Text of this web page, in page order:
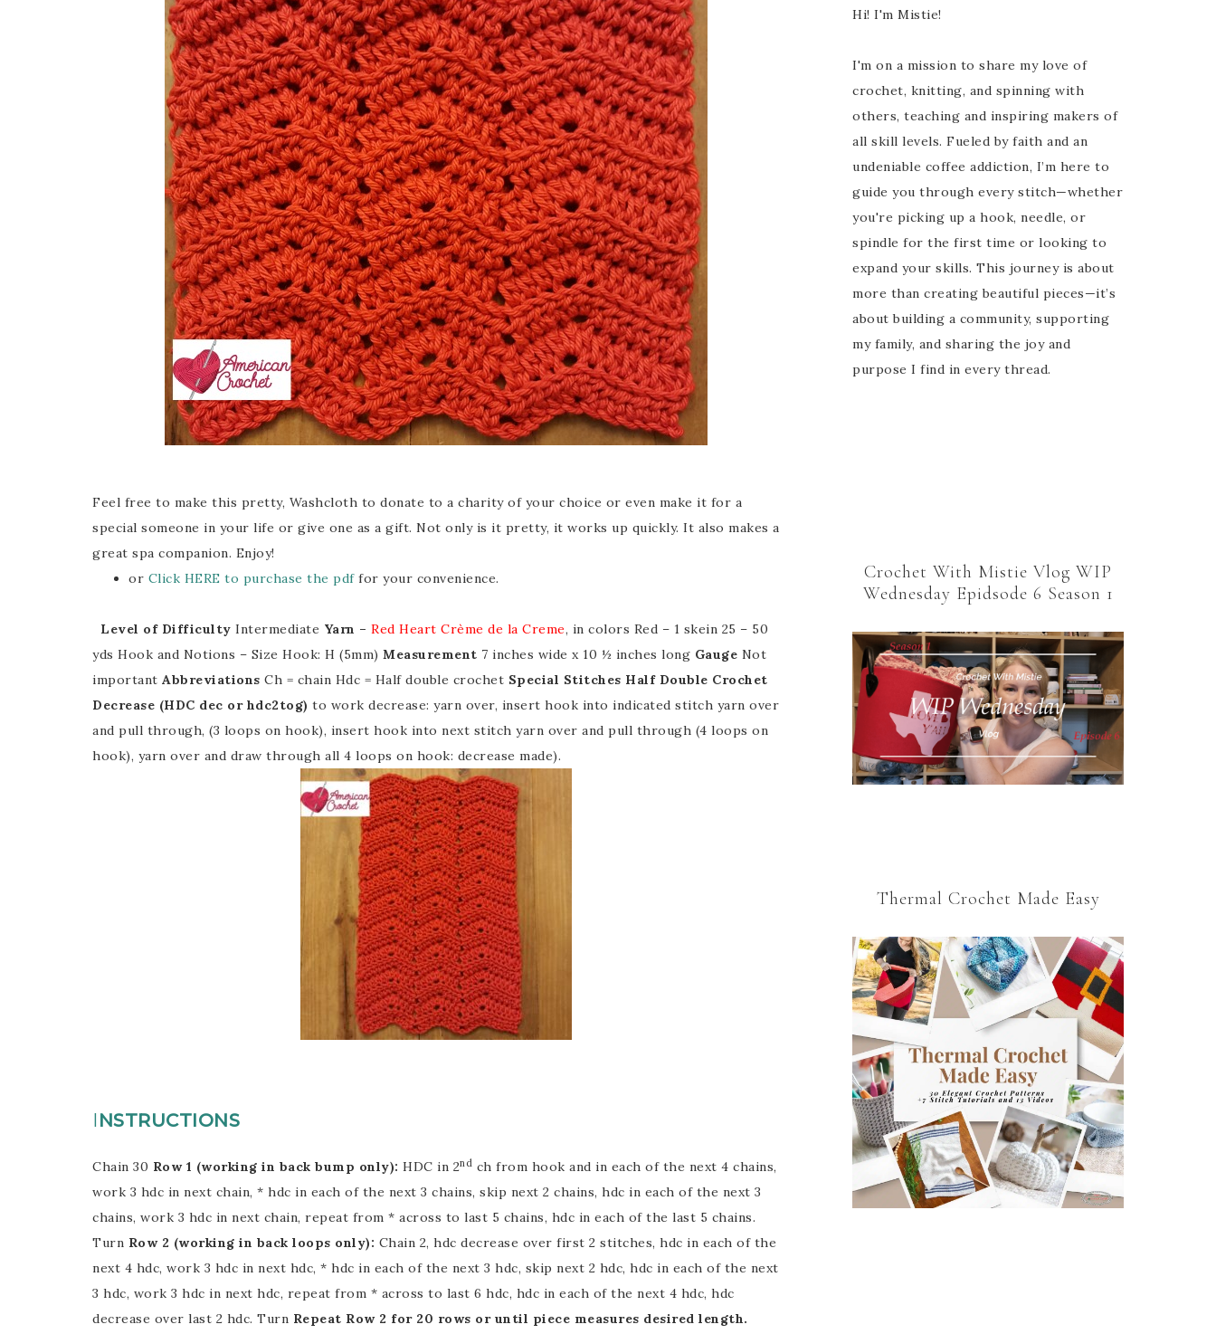
Feel free to make this pretty, Washcloth to donate to a charity of your choice or even make it for a
special someone in your life or give one as a gift. Not only is it pretty, it works up quickly. It also makes a
great spa companion. Enjoy!
or Click HERE to purchase the pdffor your convenience.
Level of Difficulty Intermediate Yarn – Red Heart Crème de la Creme, in colors Red – 1 skein 25 – 50
yds Hook and Notions – Size Hook: H (5mm) Measurement 7 inches wide x 10 ½ inches long Gauge Not
important Abbreviations Ch = chain Hdc = Half double crochet Special Stitches Half Double Crochet
Decrease (HDC dec or hdc2tog) to work decrease: yarn over, insert hook into indicated stitch yarn over
and pull through, (3 loops on hook), insert hook into next stitch yarn over and pull through (4 loops on
hook), yarn over and draw through all 4 loops on hook: decrease made).
INSTRUCTIONS
Chain 30 Row 1 (working in back bump only): HDC in 2nd ch from hook and in each of the next 4 chains,
work 3 hdc in next chain, * hdc in each of the next 3 chains, skip next 2 chains, hdc in each of the next 3
chains, work 3 hdc in next chain, repeat from * across to last 5 chains, hdc in each of the last 5 chains.
Turn Row 2 (working in back loops only): Chain 2, hdc decrease over first 2 stitches, hdc in each of the
next 4 hdc, work 3 hdc in next hdc, * hdc in each of the next 3 hdc, skip next 2 hdc, hdc in each of the next
3 hdc, work 3 hdc in next hdc, repeat from * across to last 6 hdc, hdc in each of the next 4 hdc, hdc
decrease over last 2 hdc. Turn Repeat Row 2 for 20 rows or until piece measures desired length.
Hi! I'm Mistie!
I'm on a mission to share my love of
crochet, knitting, and spinning with
others, teaching and inspiring makers of
all skill levels. Fueled by faith and an
undeniable coffee addiction, I’m here to
guide you through every stitch—whether
you're picking up a hook, needle, or
spindle for the first time or looking to
expand your skills. This journey is about
more than creating beautiful pieces—it’s
about building a community, supporting
my family, and sharing the joy and
purpose I find in every thread.
Crochet With Mistie Vlog WIP
Wednesday Epidsode 6 Season 1
Thermal Crochet Made Easy